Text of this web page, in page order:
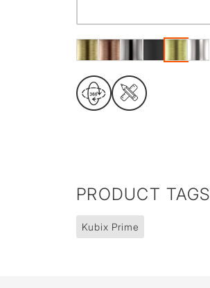
PRODUCT TAGS
Kubix Prime